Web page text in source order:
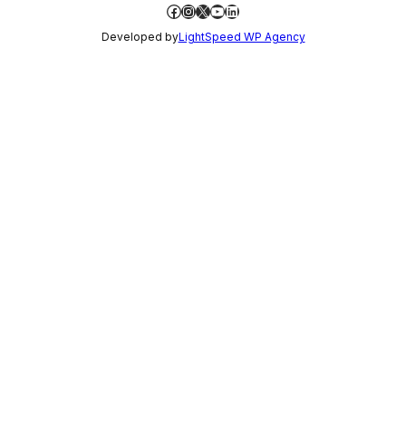
Facebook
Instagram
X YouTube
LinkedIn
Developed byLightSpeed WP Agency